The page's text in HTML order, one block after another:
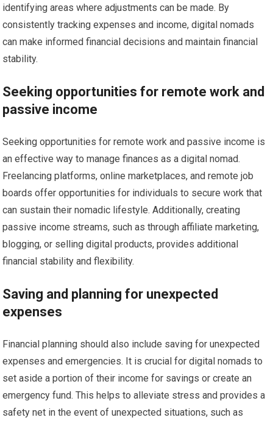
identifying areas where adjustments can be made. By
consistently tracking expenses and income, digital nomads
can make informed financial decisions and maintain financial
stability.
Seeking opportunities for remote work and
passive income
Seeking opportunities for remote work and passive income is
an effective way to manage finances as a digital nomad.
Freelancing platforms, online marketplaces, and remote job
boards offer opportunities for individuals to secure work that
can sustain their nomadic lifestyle. Additionally, creating
passive income streams, such as through affiliate marketing,
blogging, or selling digital products, provides additional
financial stability and flexibility.
Saving and planning for unexpected
expenses
Financial planning should also include saving for unexpected
expenses and emergencies. It is crucial for digital nomads to
set aside a portion of their income for savings or create an
emergency fund. This helps to alleviate stress and provides a
safety net in the event of unexpected situations, such as